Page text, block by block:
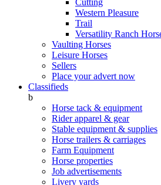
Cutting
Western Pleasure
Trail
Versatility Ranch
Vaulting Horses
Leisure Horses
Sellers
Place your advert now
Classifieds
b
Horse tack & equipment
Rider apparel & gear
Stable equipment & supplies
Horse trailers & carriages
Farm Equipment
Horse properties
Job advertisements
Livery yards